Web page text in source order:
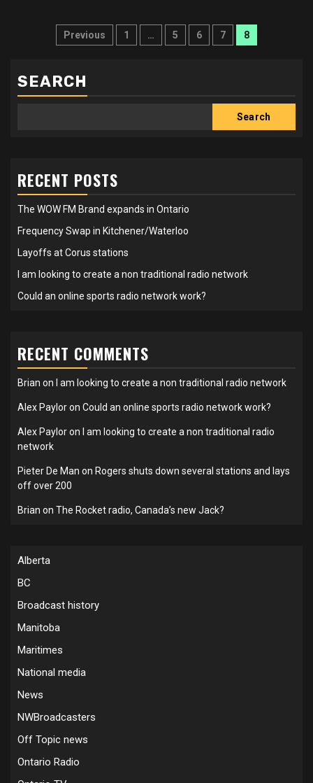
Posts
Previous 1 … 5 6 7 8
SEARCH
Search
RECENT POSTS
The WOW FM Brand expands in Ontario
Frequency Swap in Kitchener/Waterloo
Layoffs at Corus stations
I am looking to create a non traditional radio network
Could an online sports radio network work?
RECENT COMMENTS
Brian on I am looking to create a non traditional radio network
Alex Payloron Could an online sports radio network work?
Alex Payloron
I am looking to create a non traditional radio
network
Pieter De Man on Rogers shuts down several stations and lays
off over 200
Brian on The Rocket radio, Canada’s new Jack?
Alberta
BC
Broadcast history
Manitoba
Maritimes
National media
News
NWBroadcasters
Off Topic news
Ontario Radio